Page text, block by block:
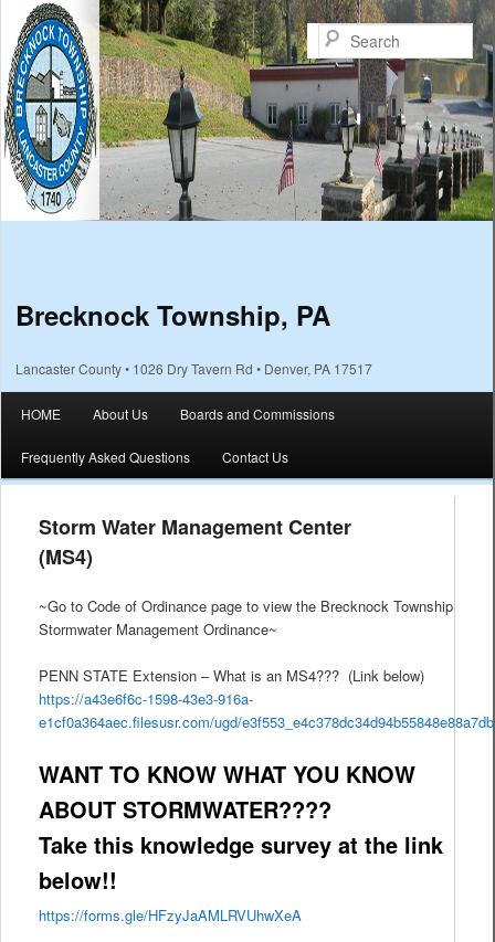
Brecknock Township, PA
Lancaster County • 1026 Dry Tavern Rd • Denver, PA 17517
Skip to primary content
Skip to secondary content
HOME About Us Boards and Commissions
Frequently Asked Questions Contact Us
Storm Water Management Center
(MS4)
~Go to Code of Ordinance page to view the Brecknock Township
Stormwater Management Ordinance~
PENN STATE Extension – What is an MS4??? (Link below)
https://a43e6f6c-1598-43e3-916a-
e1cf0a364aec.filesusr.com/ugd/
WANT TO KNOW WHAT YOU KNOW
ABOUT STORMWATER????
Take this knowledge survey at the link
below!!
https://forms.gle/HFzyJaAMLRVUhwXeA